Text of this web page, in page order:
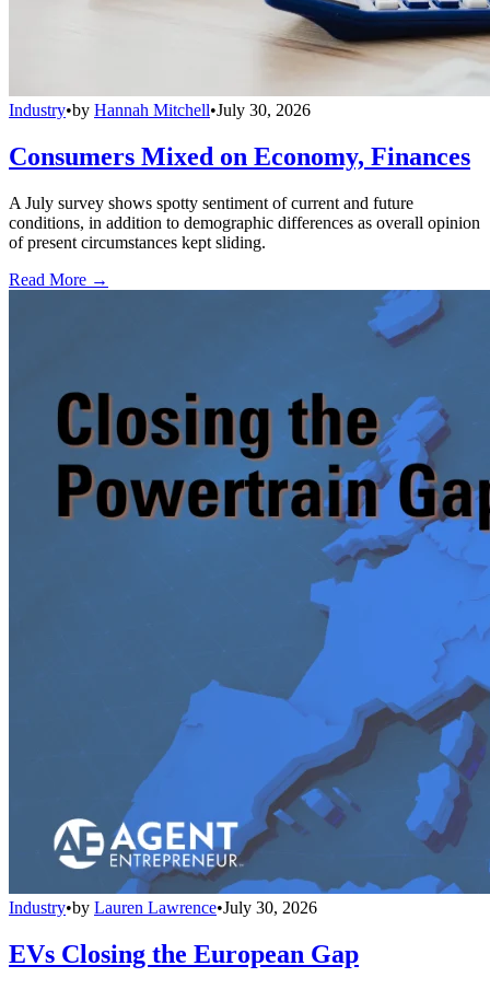
Industry•by Hannah Mitchell•July 30, 2026
Consumers Mixed on Economy, Finances
A July survey shows spotty sentiment of current and future
conditions, in addition to demographic differences as overall opinion
of present circumstances kept sliding.
Read More →
Industry•by Lauren Lawrence•July 30, 2026
EVs Closing the European Gap